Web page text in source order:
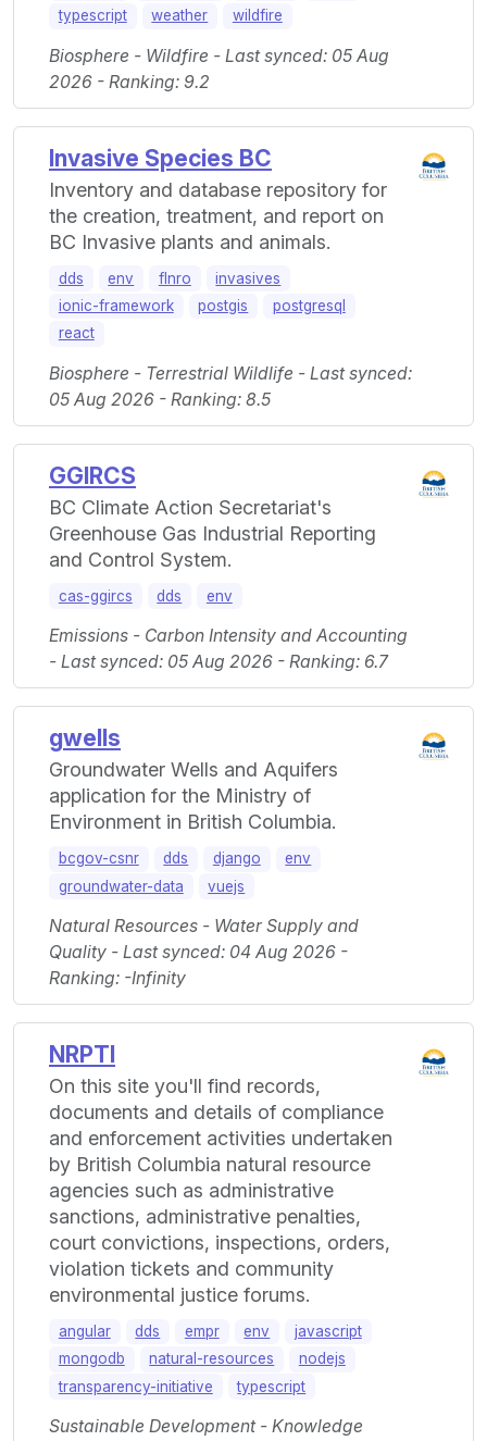
typescript
weather wildfire
Biosphere - Wildfire - Last synced: 05 Aug
2026 - Ranking: 9.2
Invasive Species BC
Inventory and database repository for
the creation, treatment, and report on
BC Invasive plants and animals.
dds env flnro
invasives
ionic-framework
postgis
postgresql
react
Biosphere - Terrestrial Wildlife - Last synced:
05 Aug 2026 - Ranking: 8.5
GGIRCS
BC Climate Action Secretariat's
Greenhouse Gas Industrial Reporting
and Control System.
cas-ggircs dds env
Emissions - Carbon Intensity and Accounting
- Last synced: 05 Aug 2026 - Ranking: 6.7
gwells
Groundwater Wells and Aquifers
application for the Ministry of
Environment in British Columbia.
bcgov-csnr dds django
env
groundwater-data
vuejs
Natural Resources - Water Supply and
Quality - Last synced: 04 Aug 2026 -
Ranking: -Infinity
NRPTI
On this site you'll find records,
documents and details of compliance
and enforcement activities undertaken
by British Columbia natural resource
agencies such as administrative
sanctions, administrative penalties,
court convictions, inspections, orders,
violation tickets and community
environmental justice forums.
angular dds empr env
javascript
mongodb
natural-resources
nodejs
transparency-initiative
typescript
Sustainable Development - Knowledge